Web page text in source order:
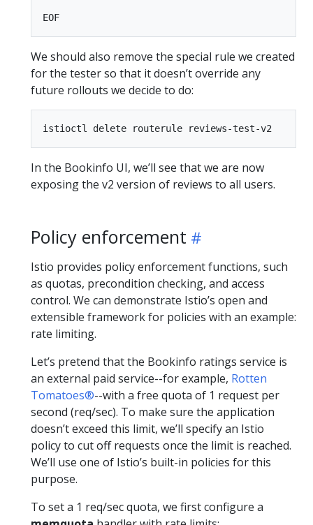
We should also remove the special rule we created
for the tester so that it doesn’t override any
future rollouts we decide to do:
In the Bookinfo UI, we’ll see that we are now
exposing the v2 version of reviews to all users.
Policy enforcement
Istio provides policy enforcement functions, such
as quotas, precondition checking, and access
control. We can demonstrate Istio’s open and
extensible framework for policies with an example:
rate limiting.
Let’s pretend that the Bookinfo ratings service is
an external paid service--for example, Rotten
Tomatoes®--with a free quota of 1 request per
second (req/sec). To make sure the application
doesn’t exceed this limit, we’ll specify an Istio
policy to cut off requests once the limit is reached.
We’ll use one of Istio’s built-in policies for this
purpose.
To set a 1 req/sec quota, we first configure a